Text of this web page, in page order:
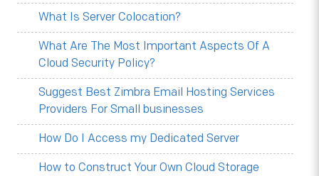
What Is Server Colocation?
What Are The Most Important Aspects Of A
Cloud Security Policy?
Suggest Best Zimbra Email Hosting Services
Providers For Small businesses
How Do I Access my Dedicated Server
How to Construct Your Own Cloud Storage